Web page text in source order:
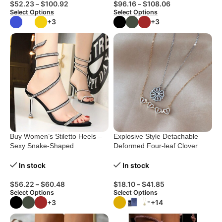
$52.23–$100.92
Select Options
+3
$96.16–$108.06
Select Options
+3
Buy Women’s Stiletto Heels –
Sexy Snake-Shaped
In stock
$56.22 –$60.48
Select Options
+3
Explosive Style Detachable
Deformed Four-leaf Clover
wearing Zircon Small Love
In stock
$18.10–$41.85
Select Options
+14